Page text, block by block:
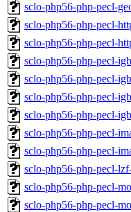
sclo-php56-php-pecl-
sclo-php56-php-pecl-
sclo-php56-php-pecl-
sclo-php56-php-pecl-
sclo-php56-php-pecl-
sclo-php56-php-pecl-
sclo-php56-php-pecl-
sclo-php56-php-pecl-
sclo-php56-php-pecl-
sclo-php56-php-pecl-
sclo-php56-php-pecl-
sclo-php56-php-pecl-